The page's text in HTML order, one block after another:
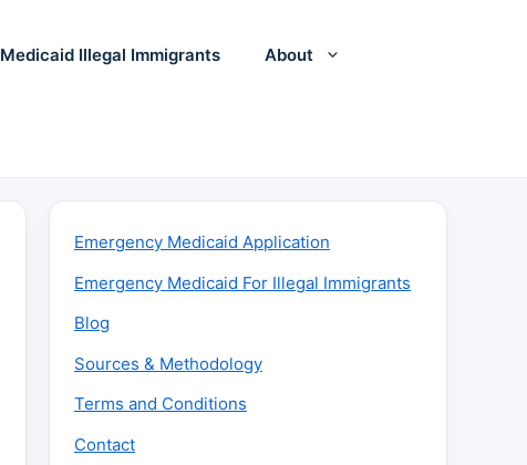
Medicaid Illegal Immigrants About
Emergency Medicaid Application
Emergency Medicaid For Illegal Immigrants
Blog
Sources & Methodology
Terms and Conditions
Contact